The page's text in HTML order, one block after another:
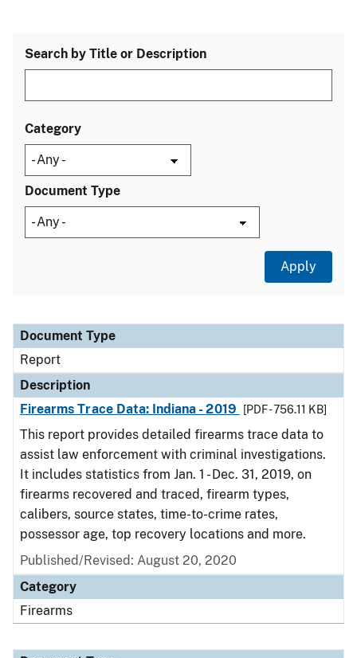
Search by Title or Description
Category
Document Type
Document Type
Description
Category
Document Type
Report
Description
Firearms Trace Data: Indiana - 2019
[PDF - 756.11 KB]
This report provides detailed firearms trace data to
assist law enforcement with criminal investigations.
It includes statistics from Jan. 1 - Dec. 31, 2019, on
firearms recovered and traced, firearm types,
calibers, source states, time-to-crime rates,
possessor age, top recovery locations and more.
Published/Revised: August 20, 2020
Category
Firearms